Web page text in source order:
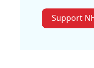
Support